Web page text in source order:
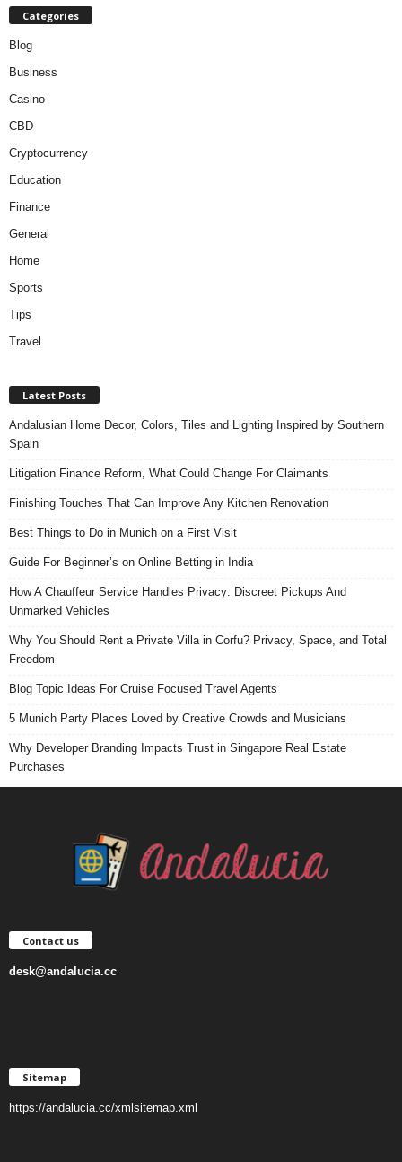
Categories
Blog
Business
Casino
CBD
Cryptocurrency
Education
Finance
General
Home
Sports
Tips
Travel
Latest Posts
Andalusian Home Decor, Colors, Tiles and Lighting Inspired by Southern
Spain
Litigation Finance Reform, What Could Change For Claimants
Finishing Touches That Can Improve Any Kitchen Renovation
Best Things to Do in Munich on a First Visit
Guide For Beginner’s on Online Betting in India
How A Chauffeur Service Handles Privacy: Discreet Pickups And
Unmarked Vehicles
Why You Should Rent a Private Villa in Corfu? Privacy, Space, and Total
Freedom
Blog Topic Ideas For Cruise Focused Travel Agents
5 Munich Party Places Loved by Creative Crowds and Musicians
Why Developer Branding Impacts Trust in Singapore Real Estate
Purchases
Contact us
desk@andalucia.cc
Sitemap
https://andalucia.cc/xmlsitemap.xml